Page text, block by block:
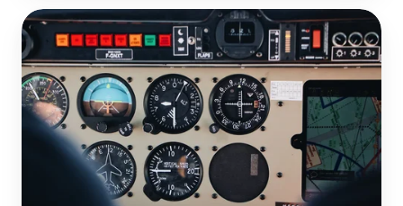
Performing
a
Thorough
Instrument
Cockpit
Check